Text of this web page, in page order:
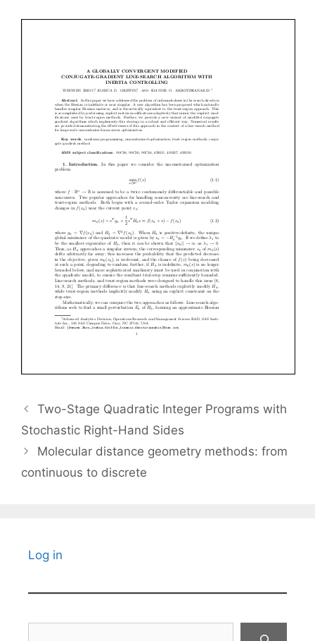
Two-Stage Quadratic Integer Programs with
Stochastic Right-Hand Sides
Molecular distance geometry methods: from
continuous to discrete
Log in